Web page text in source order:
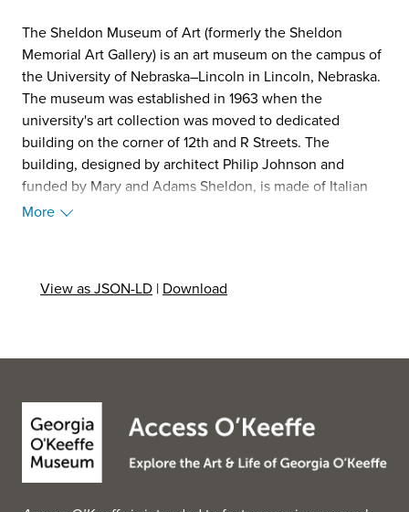
The Sheldon Museum of Art (formerly the Sheldon
Memorial Art Gallery) is an art museum on the campus of
the University of Nebraska–Lincoln in Lincoln, Nebraska.
The museum was established in 1963 when the
university's art collection was moved to dedicated
building on the corner of 12th and R Streets. The
building, designed by architect Philip Johnson and
funded by Mary and Adams Sheldon, is made of Italian
travertine, featuring a grand hall and distinctive central
sculpture garden features more than thirty large-scale
More
View as JSON-LD | Download